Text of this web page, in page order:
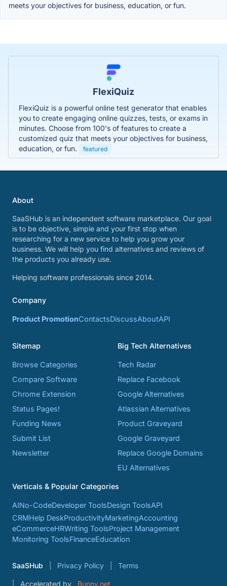
meets your objectives for business, education, or fun.
FlexiQuiz
FlexiQuiz is a powerful online test generator that enables
you to create engaging online quizzes, tests, or exams in
minutes. Choose from 100's of features to create a
customized quiz that meets your objectives for business,
education, or fun.
featured
About
SaaSHub is an independent software marketplace. Our goal
is to be objective, simple and your first stop when
researching for a new service to help you grow your
business. We will help you find alternatives and reviews of
the products you already use.
Helping software professionals since 2014.
Company
Product PromotionContactsDiscussAboutAPI
Sitemap
Browse Categories
Compare Software
Chrome Extension
Status Pages!
Funding News
Submit List
Newsletter
Big Tech Alternatives
Tech Radar
Replace Facebook
Google Alternatives
Atlassian Alternatives
Product Graveyard
Google Graveyard
Replace Google Domains
EU Alternatives
Verticals & Popular Categories
AINo-CodeDeveloper ToolsDesign ToolsAPI
CRMHelp DeskProductivityMarketingAccounting
eCommerceHRWriting ToolsProject Management
Monitoring ToolsFinanceEducation
SaaSHub Privacy Policy Terms
Accelerated by Bunny.net